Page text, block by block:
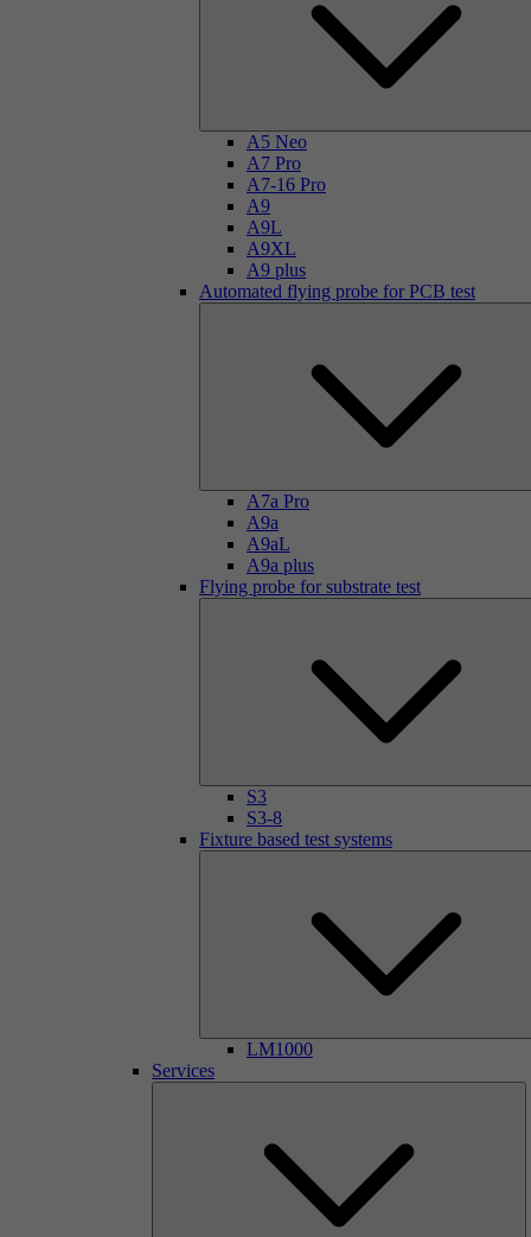
A5 Neo
A7 Pro
A7-16 Pro
A9
A9L
A9XL
A9 plus
Automated flying probe for PCB test
A7a Pro
A9a
A9aL
A9a plus
Flying probe for substrate test
S3
S3-8
Fixture based test systems
LM1000
Services